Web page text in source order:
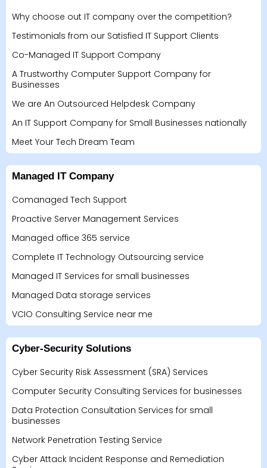
Why choose out IT company over the competition?
Testimonials from our Satisfied IT Support Clients
Co-Managed IT Support Company
A Trustworthy Computer Support Company for
Businesses
We are An Outsourced Helpdesk Company
An IT Support Company for Small Businesses nationally
Meet Your Tech Dream Team
Managed IT Company
Comanaged Tech Support
Proactive Server Management Services
Managed office 365 service
Complete IT Technology Outsourcing service
Managed IT Services for small businesses
Managed Data storage services
VCIO Consulting Service near me
Cyber-Security Solutions
Cyber Security Risk Assessment (SRA) Services
Computer Security Consulting Services for businesses
Data Protection Consultation Services for small
businesses
Network Penetration Testing Service
Cyber Attack Incident Response and Remediation